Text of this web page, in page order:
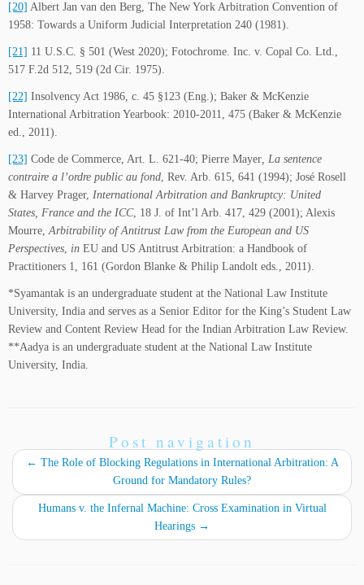
[20] Albert Jan van den Berg, The New York Arbitration Convention of
1958: Towards a Uniform Judicial Interpretation 240 (1981).
[21] 11 U.S.C. § 501 (West 2020); Fotochrome. Inc. v. Copal Co. Ltd.,
517 F.2d 512, 519 (2d Cir. 1975).
[22] Insolvency Act 1986, c. 45 §123 (Eng.); Baker & McKenzie
International Arbitration Yearbook: 2010-2011, 475 (Baker & McKenzie
ed., 2011).
[23] Code de Commerce, Art. L. 621-40; Pierre Mayer, La sentence
contraire a l’ordre public au fond, Rev. Arb. 615, 641 (1994); José Rosell
& Harvey Prager, International Arbitration and Bankruptcy: United
States, France and the ICC, 18 J. of Int’l Arb. 417, 429 (2001); Alexis
Mourre,Arbitrability of Antitrust Law from the European and US
Perspectives, in EU and US Antitrust Arbitration: a Handbook of
Practitioners 1, 161 (Gordon Blanke & Philip Landolt eds., 2011).
*Syamantak is an undergraduate student at the National Law Institute
University, India and serves as a Senior Editor for the King’s Student Law
Review and Content Review Head for the Indian Arbitration Law Review.
**Aadya is an undergraduate student at the National Law Institute
University, India.
Post navigation
← The Role of Blocking Regulations in International Arbitration: A
Ground for Mandatory Rules?
Humans v. the Infernal Machine: Cross Examination in Virtual
Hearings →